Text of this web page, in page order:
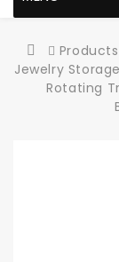
Products
Jewelry
Rotating